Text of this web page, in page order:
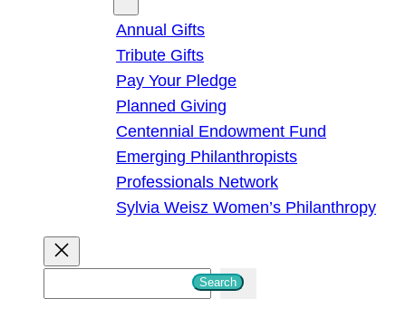
Annual Gifts
Tribute Gifts
Pay Your Pledge
Planned Giving
Centennial Endowment Fund
Emerging Philanthropists
Professionals Network
Sylvia Weisz Women’s Philanthropy
Search